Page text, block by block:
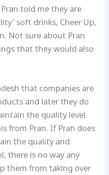
told me they are
soft drinks, Cheer Up,
Not sure about Pran
that they would also
that companies are
and later they do
the quality level.
from Pran. If Pran does
the quality and
there is no way any
them from taking over